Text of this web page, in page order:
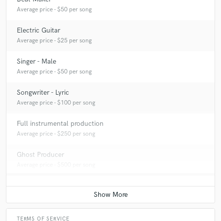
Average price - $50 per song
Electric Guitar
Average price - $25 per song
Singer - Male
Average price - $50 per song
Songwriter - Lyric
Average price - $100 per song
Full instrumental production
Average price - $250 per song
Ghost Producer
TERMS OF SERVICE